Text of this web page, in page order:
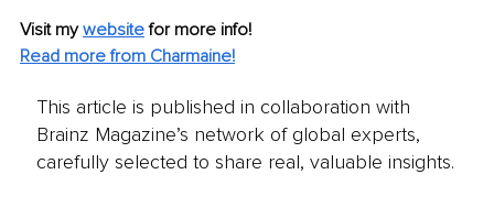
Visit my website for more info!
Read more from Charmaine!
This article is published in collaboration with
Brainz Magazine’s network of global experts,
carefully selected to share real, valuable insights.